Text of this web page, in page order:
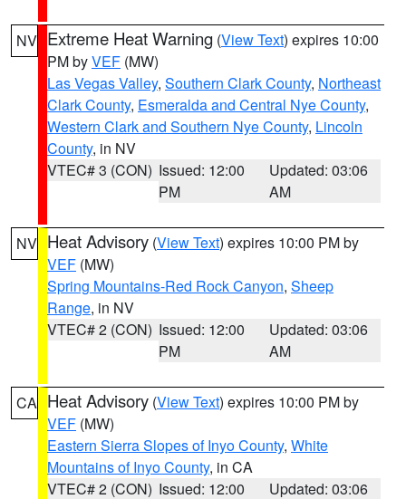
NV Extreme Heat Warning (View Text) expires 10:00
PM byVEF (MW)
Las Vegas Valley, Southern Clark County, Northeast
Clark County, Esmeralda and Central Nye County,
Western Clark and Southern Nye County, Lincoln
County, in NV
VTEC# 3 (CON) Issued: 12:00
PM
Updated: 03:06
AM
NV Heat Advisory (View Text) expires 10:00 PM by
VEF (MW)
Spring Mountains-Red Rock Canyon, Sheep
Range, in NV
VTEC# 2 (CON) Issued: 12:00
PM
Updated: 03:06
AM
CA Heat Advisory (View Text) expires 10:00 PM by
VEF (MW)
Eastern Sierra Slopes of Inyo County, White
Mountains of Inyo County, in CA
VTEC# 2 (CON) Issued: 12:00
Updated: 03:06